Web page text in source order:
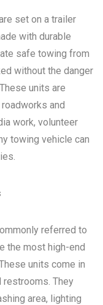
set on a trailer
with durable
safe towing from
without the danger
units are
and
work, volunteer
towing vehicle can
referred to
the most high-end
units come in
They
area, lighting